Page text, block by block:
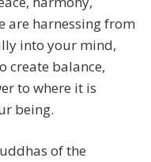
are harnessing from
into your mind,
create balance,
to where it is
being.
of the